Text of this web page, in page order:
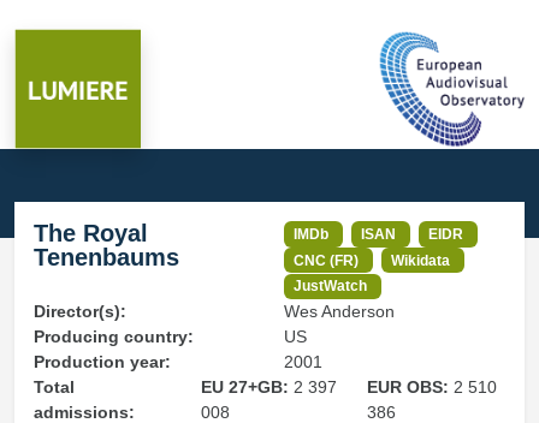
The Royal
Tenenbaums
IMDb ISAN
EIDR
CNC (FR)
Wikidata
JustWatch
Director(s):
Wes Anderson
Producing country:
US
Production year:
2001
Total
admissions:
EU 27+GB: 2 397
008
EUR OBS: 2 510
386